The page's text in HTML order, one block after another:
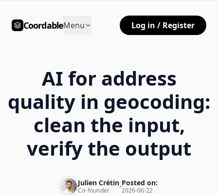
CoordableMenu Log in / Register
AI for address
quality in geocoding:
clean the input,
verify the output
Julien Crétin
Co-founder •Posted on:
2026-06-22